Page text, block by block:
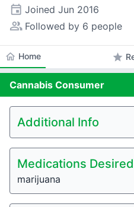
event Joined Jun 2016
people_alt Followed by 6 people
home Home star
Cannabis Consumer
Additional Info
Medications Desired
marijuana